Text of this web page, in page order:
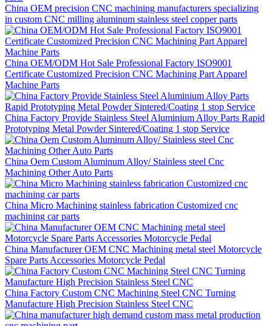
China OEM precision CNC machining manufacturers specializing
in custom CNC milling aluminum stainless steel copper parts
China OEM/ODM Hot Sale Professional Factory ISO9001
Certificate Customized Precision CNC Machining Part Apparel
Machine Parts
China Factory Provide Stainless Steel Aluminium Alloy Parts Rapid
Prototyping Metal Powder Sintered/Coating 1 stop Service
China Oem Custom Aluminum Alloy/ Stainless steel Cnc
Machining Other Auto Parts
China Micro Machining stainless fabrication Customized cnc
machining car parts
China Manufacturer OEM CNC Machining metal steel Motorcycle
Spare Parts Accessories Motorcycle Pedal
China Factory Custom CNC Machining Steel CNC Turning
Manufacture High Precision Stainless Steel CNC